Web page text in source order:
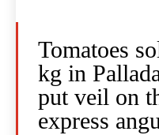
Tomatoes
kg in
put veil on
express